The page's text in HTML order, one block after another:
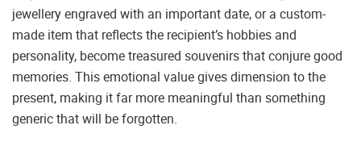
jewellery engraved with an important date, or a custom-
made item that reflects the recipient’s hobbies and
personality, become treasured souvenirs that conjure good
memories. This emotional value gives dimension to the
present, making it far more meaningful than something
generic that will be forgotten.